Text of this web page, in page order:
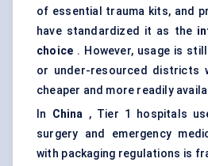
of essential trauma kits, and
have standardized it as the
choice . However, usage is
or under-resourced districts
cheaper and more readily
In China , Tier 1 hospitals
surgery and emergency
with packaging regulations is